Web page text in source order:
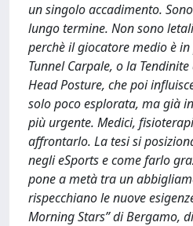
un singolo accadimento.
lungo termine. Non sono
perchè il giocatore medio è
Tunnel Carpale, o la
Head Posture, che poi
solo poco esplorata, ma già
più urgente. Medici,
affrontarlo. La tesi si
negli eSports e come farlo
pone a metà tra un
rispecchiano le nuove
Morning Stars” di Bergamo,